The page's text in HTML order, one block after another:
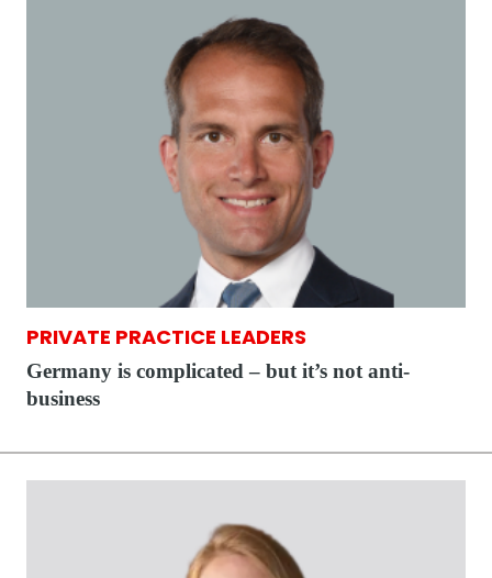
PRIVATE PRACTICE LEADERS
Germany is complicated – but it’s not anti-
business